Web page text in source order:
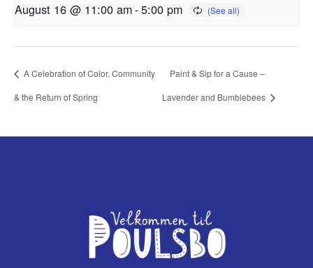
August 16 @ 11:00 am-5:00 pm
A Celebration of Color, Community
& the Return of Spring
Paint & Sip for a Cause –
Lavender and Bumblebees